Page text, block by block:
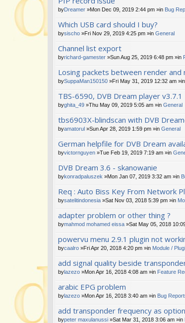
byDreamer »Mon Dec 09, 2019 2:44 pm »in Bug
Which USB card should I buy?
bysischo »Fri Nov 29, 2019 4:25 pm »in General
Channel list export
byrichard-gamester »Sun Aug 25, 2019 6:48 pm »in
Losing packets between render and
bySuppaMan150150 »Fri May 31, 2019 12:32 am »in
TBS-6590, DVB Dream player v3.7.1
byghita_49 »Thu May 09, 2019 5:05 am »in General
tbs6903X-blindscan with DVB Dream
byamatorul »Sun Apr 28, 2019 1:59 pm »in General
German helpfile for DVB Dream
byvictornguyen »Tue Feb 19, 2019 7:19 am »in
DVB Dream 3.6 - skanowanie
bykonradpaluszek »Mon Jan 07, 2019 3:32 am »in
Req : Auto Biss Key From Network
bysatelitindonesia »Sat Nov 03, 2018 5:39 pm »in
adapter problem or other thing ?
bymahmod mohamed eissa »Sat May 05, 2018
powervu menu 2.9.1 plugin not
bycaalro »Fri Apr 20, 2018 4:20 pm »in Module /
add signal quality beside
bylazezo »Mon Apr 16, 2018 4:08 am »in Feature
arabic EPG problem
bylazezo »Mon Apr 16, 2018 3:40 am »in Bug
add transponder frequency as
bypeter maxulanussi »Sat Mar 31, 2018 3:06 am »in